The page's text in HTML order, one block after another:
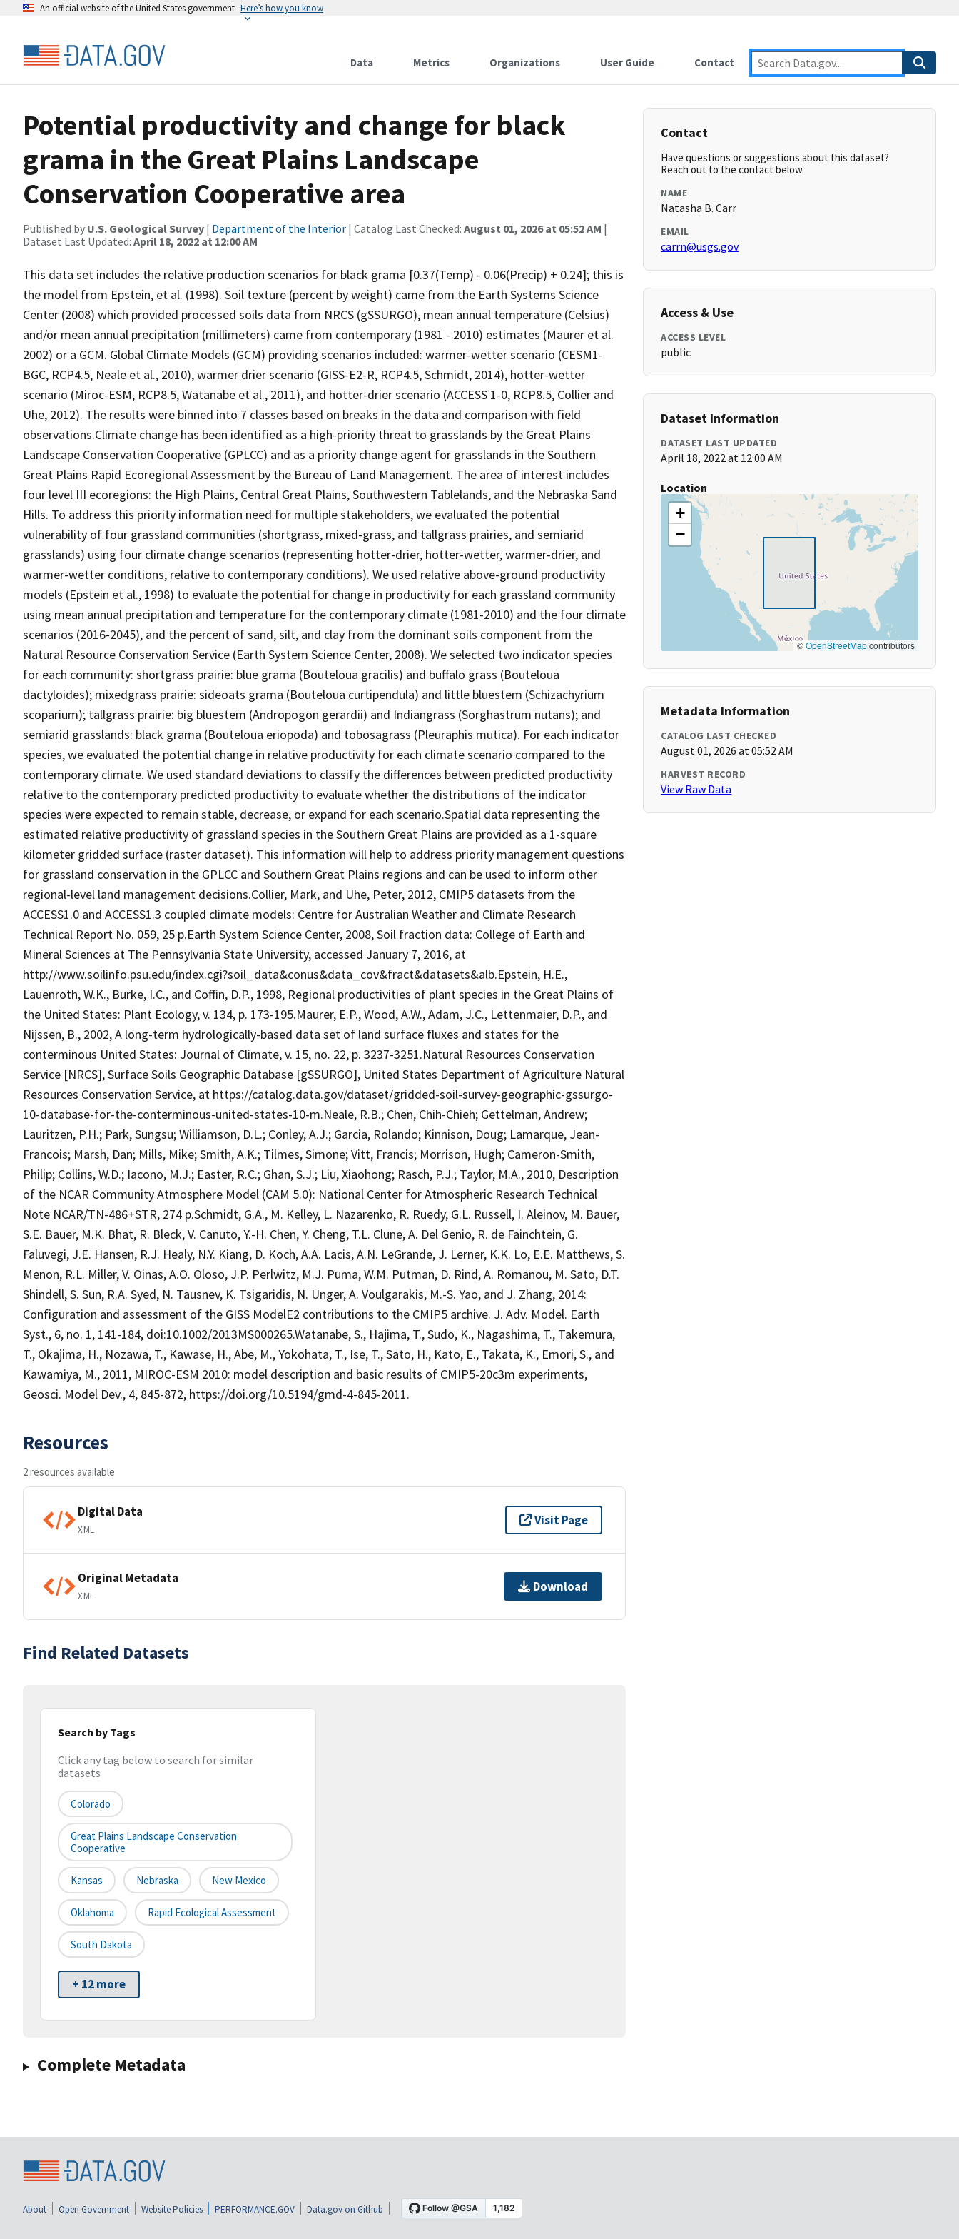
An official website of the United States government Here’s how you know
Data Metrics Organizations User Guide Contact
Potential productivity and change for black
grama in the Great Plains Landscape
Conservation Cooperative area
Published by U.S. Geological Survey | Department of the Interior | Catalog Last Checked: August 01, 2026 at 05:52 AM |
Dataset Last Updated: April 18, 2022 at 12:00 AM
This data set includes the relative production scenarios for black grama [0.37(Temp) - 0.06(Precip) + 0.24]; this is
the model from Epstein, et al. (1998). Soil texture (percent by weight) came from the Earth Systems Science
Center (2008) which provided processed soils data from NRCS (gSSURGO), mean annual temperature (Celsius)
and/or mean annual precipitation (millimeters) came from contemporary (1981 - 2010) estimates (Maurer et al.
2002) or a GCM. Global Climate Models (GCM) providing scenarios included: warmer-wetter scenario (CESM1-
BGC, RCP4.5, Neale et al., 2010), warmer drier scenario (GISS-E2-R, RCP4.5, Schmidt, 2014), hotter-wetter
scenario (Miroc-ESM, RCP8.5, Watanabe et al., 2011), and hotter-drier scenario (ACCESS 1-0, RCP8.5, Collier and
Uhe, 2012). The results were binned into 7 classes based on breaks in the data and comparison with field
observations.Climate change has been identified as a high-priority threat to grasslands by the Great Plains
Landscape Conservation Cooperative (GPLCC) and as a priority change agent for grasslands in the Southern
Great Plains Rapid Ecoregional Assessment by the Bureau of Land Management. The area of interest includes
four level III ecoregions: the High Plains, Central Great Plains, Southwestern Tablelands, and the Nebraska Sand
Hills. To address this priority information need for multiple stakeholders, we evaluated the potential
vulnerability of four grassland communities (shortgrass, mixed-grass, and tallgrass prairies, and semiarid
grasslands) using four climate change scenarios (representing hotter-drier, hotter-wetter, warmer-drier, and
warmer-wetter conditions, relative to contemporary conditions). We used relative above-ground productivity
models (Epstein et al., 1998) to evaluate the potential for change in productivity for each grassland community
using mean annual precipitation and temperature for the contemporary climate (1981-2010) and the four climate
scenarios (2016-2045), and the percent of sand, silt, and clay from the dominant soils component from the
Natural Resource Conservation Service (Earth System Science Center, 2008). We selected two indicator species
for each community: shortgrass prairie: blue grama (Bouteloua gracilis) and buffalo grass (Bouteloua
dactyloides); mixedgrass prairie: sideoats grama (Bouteloua curtipendula) and little bluestem (Schizachyrium
scoparium); tallgrass prairie: big bluestem (Andropogon gerardii) and Indiangrass (Sorghastrum nutans); and
semiarid grasslands: black grama (Bouteloua eriopoda) and tobosagrass (Pleuraphis mutica). For each indicator
species, we evaluated the potential change in relative productivity for each climate scenario compared to the
contemporary climate. We used standard deviations to classify the differences between predicted productivity
relative to the contemporary predicted productivity to evaluate whether the distributions of the indicator
species were expected to remain stable, decrease, or expand for each scenario.Spatial data representing the
estimated relative productivity of grassland species in the Southern Great Plains are provided as a 1-square
kilometer gridded surface (raster dataset). This information will help to address priority management questions
for grassland conservation in the GPLCC and Southern Great Plains regions and can be used to inform other
regional-level land management decisions.Collier, Mark, and Uhe, Peter, 2012, CMIP5 datasets from the
ACCESS1.0 and ACCESS1.3 coupled climate models: Centre for Australian Weather and Climate Research
Technical Report No. 059, 25 p.Earth System Science Center, 2008, Soil fraction data: College of Earth and
Mineral Sciences at The Pennsylvania State University, accessed January 7, 2016, at
http://www.soilinfo.psu.edu/index.cgi?soil_data&conus&data_cov&fract&datasets&alb.Epstein, H.E.,
Lauenroth, W.K., Burke, I.C., and Coffin, D.P., 1998, Regional productivities of plant species in the Great Plains of
the United States: Plant Ecology, v. 134, p. 173-195.Maurer, E.P., Wood, A.W., Adam, J.C., Lettenmaier, D.P., and
Nijssen, B., 2002, A long-term hydrologically-based data set of land surface fluxes and states for the
conterminous United States: Journal of Climate, v. 15, no. 22, p. 3237-3251.Natural Resources Conservation
Service [NRCS], Surface Soils Geographic Database [gSSURGO], United States Department of Agriculture Natural
Resources Conservation Service, at https://catalog.data.gov/dataset/gridded-soil-survey-geographic-gssurgo-
10-database-for-the-conterminous-united-states-10-m.Neale, R.B.; Chen, Chih-Chieh; Gettelman, Andrew;
Lauritzen, P.H.; Park, Sungsu; Williamson, D.L.; Conley, A.J.; Garcia, Rolando; Kinnison, Doug; Lamarque, Jean-
Francois; Marsh, Dan; Mills, Mike; Smith, A.K.; Tilmes, Simone; Vitt, Francis; Morrison, Hugh; Cameron-Smith,
Philip; Collins, W.D.; Iacono, M.J.; Easter, R.C.; Ghan, S.J.; Liu, Xiaohong; Rasch, P.J.; Taylor, M.A., 2010, Description
of the NCAR Community Atmosphere Model (CAM 5.0): National Center for Atmospheric Research Technical
Note NCAR/TN-486+STR, 274 p.Schmidt, G.A., M. Kelley, L. Nazarenko, R. Ruedy, G.L. Russell, I. Aleinov, M. Bauer,
S.E. Bauer, M.K. Bhat, R. Bleck, V. Canuto, Y.-H. Chen, Y. Cheng, T.L. Clune, A. Del Genio, R. de Fainchtein, G.
Faluvegi, J.E. Hansen, R.J. Healy, N.Y. Kiang, D. Koch, A.A. Lacis, A.N. LeGrande, J. Lerner, K.K. Lo, E.E. Matthews, S.
Menon, R.L. Miller, V. Oinas, A.O. Oloso, J.P. Perlwitz, M.J. Puma, W.M. Putman, D. Rind, A. Romanou, M. Sato, D.T.
Shindell, S. Sun, R.A. Syed, N. Tausnev, K. Tsigaridis, N. Unger, A. Voulgarakis, M.-S. Yao, and J. Zhang, 2014:
Configuration and assessment of the GISS ModelE2 contributions to the CMIP5 archive. J. Adv. Model. Earth
Syst., 6, no. 1, 141-184, doi:10.1002/2013MS000265.Watanabe, S., Hajima, T., Sudo, K., Nagashima, T., Takemura,
T., Okajima, H., Nozawa, T., Kawase, H., Abe, M., Yokohata, T., Ise, T., Sato, H., Kato, E., Takata, K., Emori, S., and
Kawamiya, M., 2011, MIROC-ESM 2010: model description and basic results of CMIP5-20c3m experiments,
Geosci. Model Dev., 4, 845-872, https://doi.org/10.5194/gmd-4-845-2011.
Resources
2 resources available
Digital Data
XML
Visit Page
Original Metadata
XML
Download
Find Related Datasets
Search by Tags
Click any tag below to search for similar
datasets
Colorado
Great Plains Landscape Conservation
Cooperative
Kansas Nebraska New Mexico
Oklahoma Rapid Ecological Assessment
South Dakota
+ 12 more
Complete Metadata
Contact
Have questions or suggestions about this dataset?
Reach out to the contact below.
NAME
Natasha B. Carr
EMAIL
carrn@usgs.gov
Access & Use
ACCESS LEVEL
public
Dataset Information
DATASET LAST UPDATED
April 18, 2022 at 12:00 AM
Location
+
−
©OpenStreetMapcontributors
Metadata Information
CATALOG LAST CHECKED
August 01, 2026 at 05:52 AM
HARVEST RECORD
View Raw Data
About Open Government Website Policies PERFORMANCE.GOV Data.gov on Github